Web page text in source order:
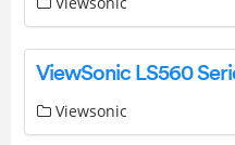
Viewsonic